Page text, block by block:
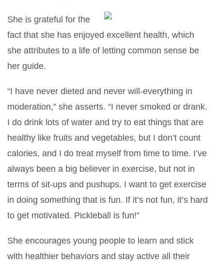
She is grateful for the
fact that she has enjoyed excellent health, which
she attributes to a life of letting common sense be
her guide.
“I have never dieted and never will-everything in
moderation,” she asserts. “I never smoked or drank.
I do drink lots of water and try to eat things that are
healthy like fruits and vegetables, but I don’t count
calories, and I do treat myself from time to time. I’ve
always been a big believer in exercise, but not in
terms of sit-ups and pushups. I want to get exercise
in doing something that is fun. If it’s not fun, it’s hard
to get motivated. Pickleball is fun!”
She encourages young people to learn and stick
with healthier behaviors and stay active all their